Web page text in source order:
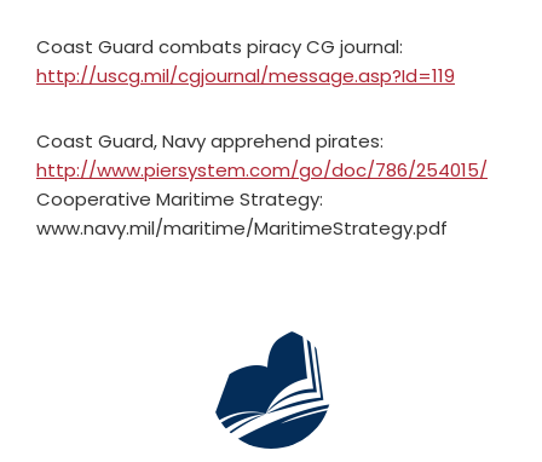
Coast Guard combats piracy CG journal:
http://uscg.mil/cgjournal/message.asp?Id=119
Coast Guard, Navy apprehend pirates:
http://www.piersystem.com/go/doc/786/254015/
Cooperative Maritime Strategy:
www.navy.mil/maritime/MaritimeStrategy.pdf